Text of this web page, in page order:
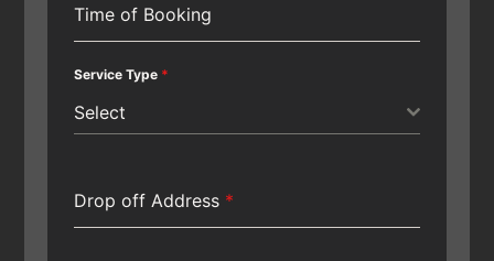
Time of Booking
Service Type *
Select
Drop off Address *